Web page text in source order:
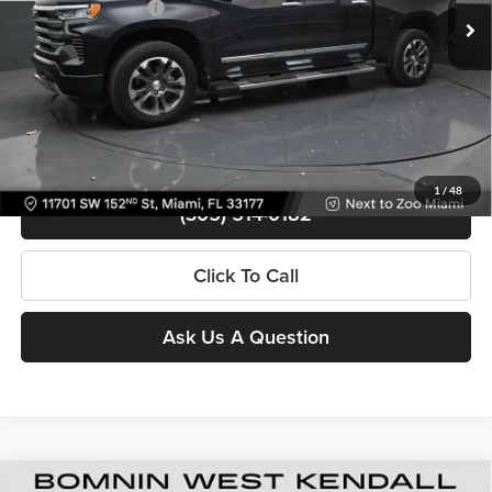
1/ 48
28,501 mi Int.
Electronic Filing Fee
+$499
Bomnin Price
$46,488
Contact Us
View Details
(305) 514-0182
Click To Call
Ask Us A Question